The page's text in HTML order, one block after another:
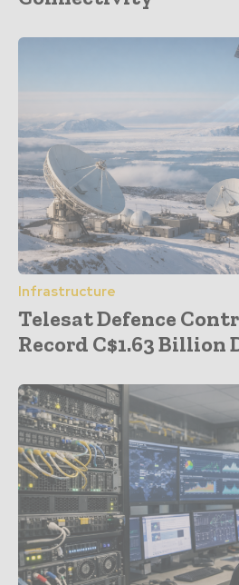
Infrastructure
Telesat Defence
Record C$1.63 Billion